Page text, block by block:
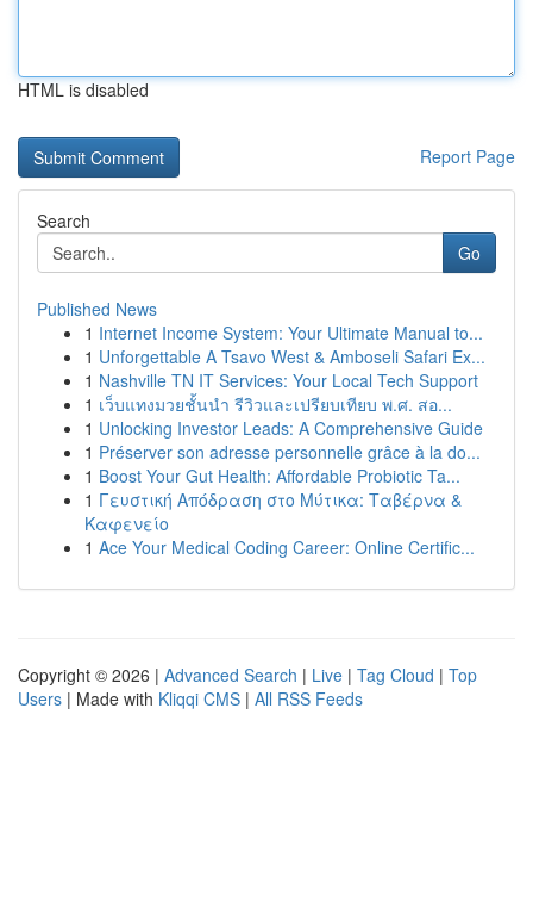
HTML is disabled
Report Page
Search
Go
Published News
1 Internet Income System: Your Ultimate Manual to...
1 Unforgettable A Tsavo West & Amboseli Safari Ex...
1 Nashville TN IT Services: Your Local Tech Support
1 เว็บแทงมวยชั้นนำ รีวิวและเปรียบเทียบ พ.ศ. สอ...
1 Unlocking Investor Leads: A Comprehensive Guide
1 Préserver son adresse personnelle grâce à la do...
1 Boost Your Gut Health: Affordable Probiotic Ta...
1 Γευστική Απόδραση στο Μύτικα: Ταβέρνα &
Καφενείο
1 Ace Your Medical Coding Career: Online Certific...
Copyright © 2026 | Advanced Search | Live | Tag Cloud | Top
Users | Made with Kliqqi CMS | All RSS Feeds